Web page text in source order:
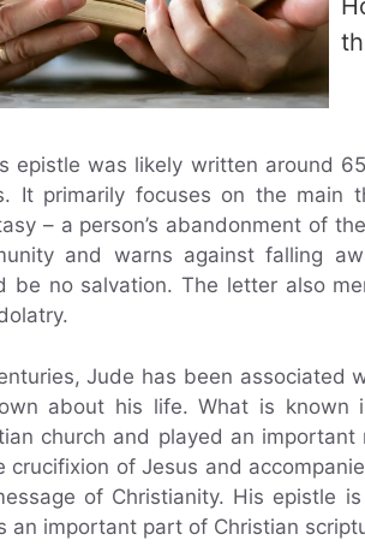
epistle was likely written around
It primarily focuses on the main
– a person’s abandonment of
and warns against falling
be no salvation. The letter also
Jude has been associated
about his life. What is
church and played an
crucifixion of Jesus and
of Christianity. His epistle
an important part of Christian